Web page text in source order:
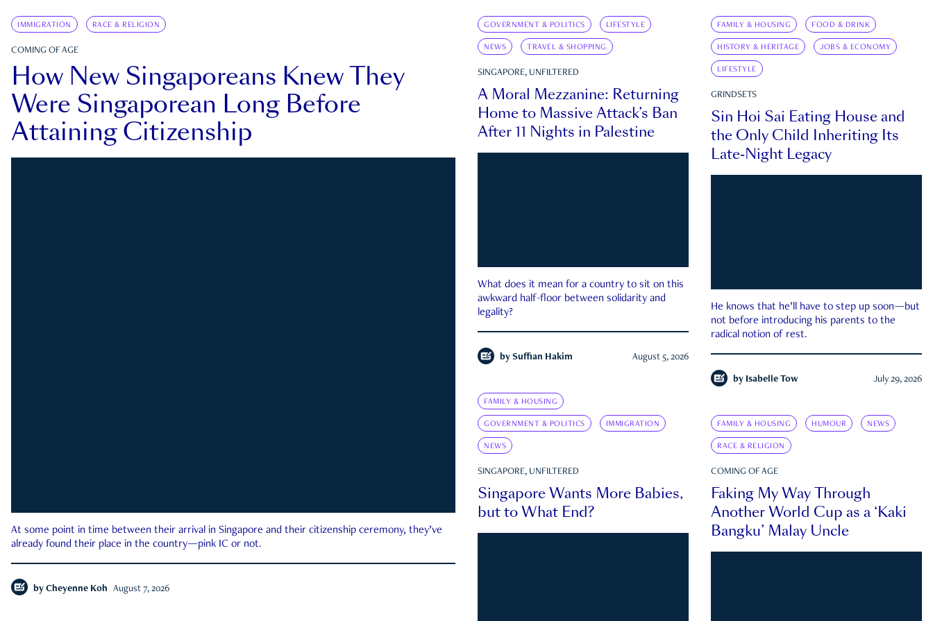
IMMIGRATION RACE & RELIGION
COMING OF AGE
How New Singaporeans Knew They
Were Singaporean Long Before
Attaining Citizenship
At some point in time between their arrival in Singapore and their citizenship ceremony, they’ve
already found their place in the country—pink IC or not.
by Cheyenne Koh August 7, 2026
GOVERNMENT & POLITICS LIFESTYLE
NEWS TRAVEL & SHOPPING
SINGAPORE, UNFILTERED
A Moral Mezzanine: Returning
Home to Massive Attack’s Ban
After 11 Nights in Palestine
What does it mean for a country to sit on this
awkward half-floor between solidarity and
legality?
by Suffian Hakim August 5, 2026
FAMILY & HOUSING FOOD & DRINK
HISTORY & HERITAGE JOBS & ECONOMY
LIFESTYLE
GRINDSETS
Sin Hoi Sai Eating House and
the Only Child Inheriting Its
Late-Night Legacy
He knows that he’ll have to step up soon—but
not before introducing his parents to the
radical notion of rest.
by Isabelle Tow July 29, 2026
FAMILY & HOUSING
GOVERNMENT & POLITICS IMMIGRATION
NEWS
SINGAPORE, UNFILTERED
Singapore Wants More Babies,
but to What End?
FAMILY & HOUSING HUMOUR NEWS
RACE & RELIGION
COMING OF AGE
Faking My Way Through
Another World Cup as a ‘Kaki
Bangku’ Malay Uncle